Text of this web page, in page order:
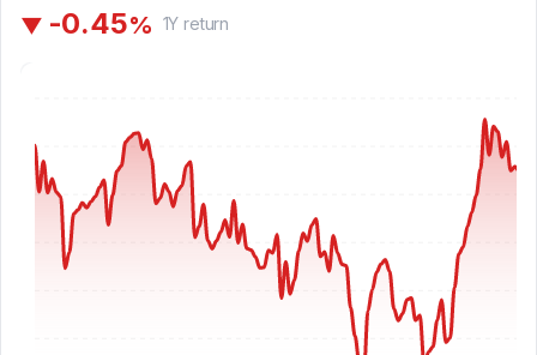
▼ -0.45% 1Y return